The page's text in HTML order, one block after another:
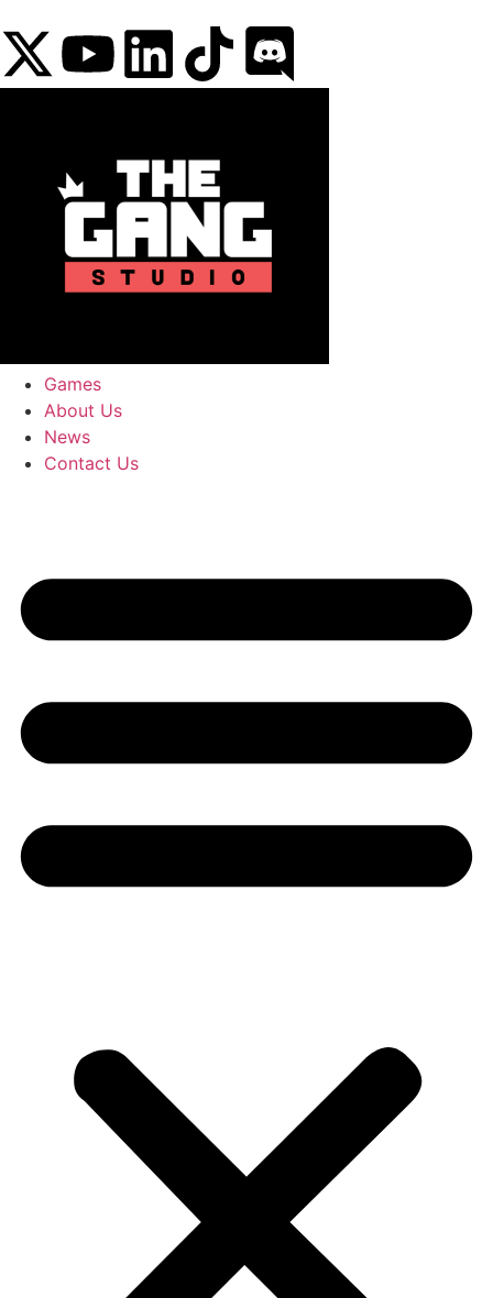
Games
About Us
News
Contact Us